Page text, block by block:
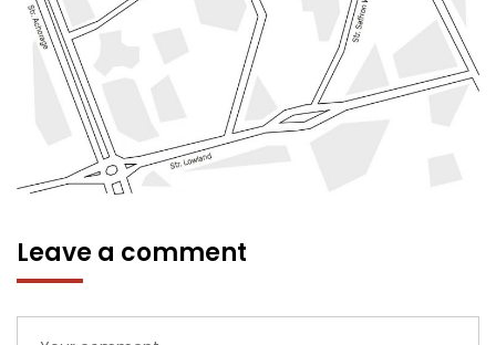
Leave a comment